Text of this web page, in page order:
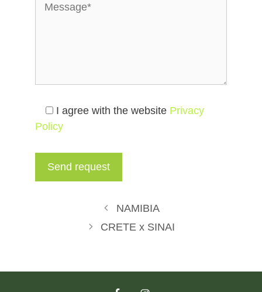
I agree with the website Privacy
Policy
NAMIBIA
CRETE x SINAI